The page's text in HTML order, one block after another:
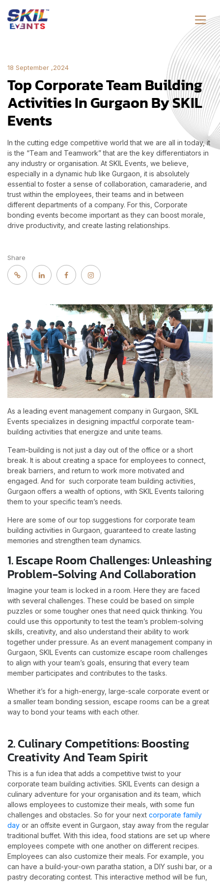
18 September ,2024
Top Corporate Team Building
Activities In Gurgaon By SKIL
Events
In the cutting edge competitive world that we are all in today, it
is the “Team and Teamwork” that are the key differentiators in
any industry or organisation. At SKIL Events, we believe,
especially in a dynamic hub like Gurgaon, it is absolutely
essential to foster a sense of collaboration, camaraderie, and
trust within the employees, their teams and in between
different departments of a company. For this, Corporate
bonding events become important as they can boost morale,
drive productivity, and create lasting relationships.
Share
As a leading event management company in Gurgaon, SKIL
Events specializes in designing impactful corporate team-
building activities that energize and unite teams.
Team-building is not just a day out of the office or a short
break. It is about creating a space for employees to connect,
break barriers, and return to work more motivated and
engaged. And for such corporate team building activities,
Gurgaon offers a wealth of options, with SKIL Events tailoring
them to your specific team’s needs.
Here are some of our top suggestions for corporate team
building activities in Gurgaon, guaranteed to create lasting
memories and strengthen team dynamics.
1. Escape Room Challenges: Unleashing
Problem-Solving And Collaboration
Imagine your team is locked in a room. Here they are faced
with several challenges. These could be based on simple
puzzles or some tougher ones that need quick thinking. You
could use this opportunity to test the team’s problem-solving
skills, creativity, and also understand their ability to work
together under pressure. As an event management company in
Gurgaon, SKIL Events can customize escape room challenges
to align with your team’s goals, ensuring that every team
member participates and contributes to the tasks.
Whether it’s for a high-energy, large-scale corporate event or
a smaller team bonding session, escape rooms can be a great
way to bond your teams with each other.
2. Culinary Competitions: Boosting
Creativity And Team Spirit
This is a fun idea that adds a competitive twist to your
corporate team building activities. SKIL Events can design a
culinary adventure for your organisation and its team, which
allows employees to customize their meals, with some fun
challenges and obstacles. So for your next corporate family
day or an offsite event in Gurgaon, stay away from the regular
traditional buffet. With this idea, food stations are set up where
employees compete with one another on different recipes.
Employees can also customize their meals. For example, you
can have a build-your-own paratha station, a DIY sushi bar, or a
pastry decorating contest. This interactive method will be fun,